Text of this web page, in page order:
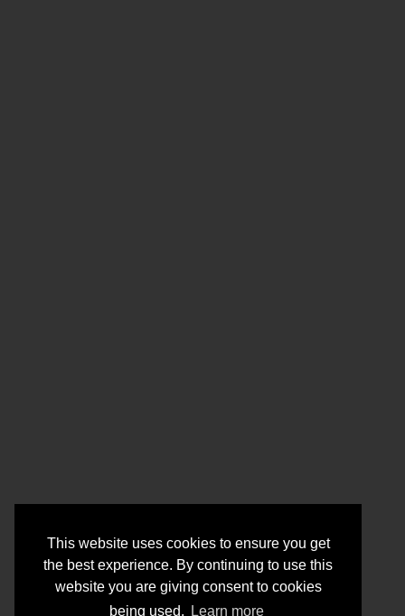
This website uses cookies to ensure you get
the best experience. By continuing to use this
website you are giving consent to cookies
being used.
Learn more